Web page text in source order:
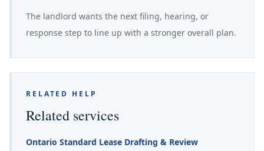
The landlord wants the next filing, hearing, or
response step to line up with a stronger overall plan.
RELATED HELP
Related services
Ontario Standard Lease Drafting & Review